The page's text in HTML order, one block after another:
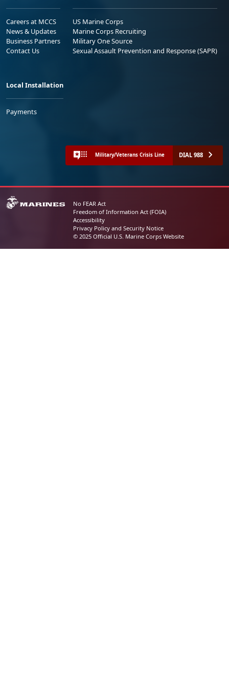
Careers at MCCS
News & Updates
Business Partners
Contact Us
US Marine Corps
Marine Corps Recruiting
Military One Source
Sexual Assault Prevention and Response (SAPR)
Local Installation
Payments
Military/Veterans Crisis Line DIAL 988
No FEAR Act
Freedom of Information Act (FOIA)
Accessibility
Privacy Policy and Security Notice
© 2025 Official U.S. Marine Corps Website